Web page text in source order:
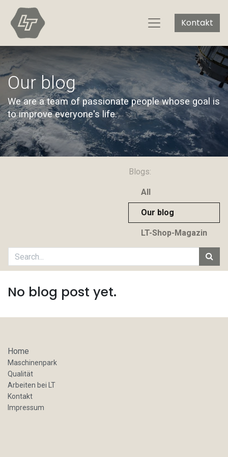
Kontakt
Our blog
We are a team of passionate people whose goal is
to improve everyone's life.
Blogs:
All
Our blog
LT-Shop-Magazin
No blog post yet.
Home
Maschinenpark
Qualität
Arbeiten bei LT
Kontakt
Impressum